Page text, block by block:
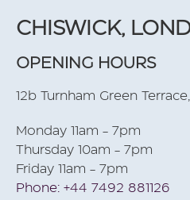
CHISWICK,
OPENING HOURS
12b Turnham Green
Monday 11am - 7pm
Thursday 10am - 7pm
Friday 11am - 7pm
Phone: +44 7492 881126